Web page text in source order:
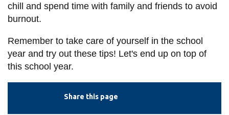
chill and spend time with family and friends to avoid
burnout.
Remember to take care of yourself in the school
year and try out these tips! Let's end up on top of
this school year.
Share this page